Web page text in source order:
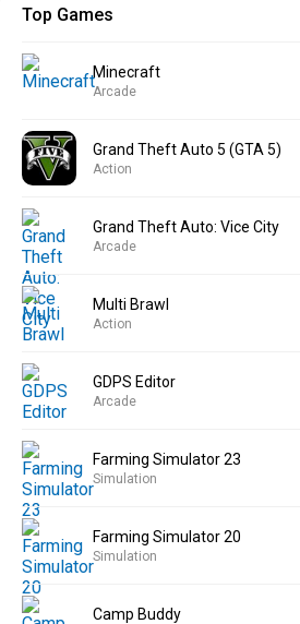
Top Games
Minecraft
Arcade
Grand Theft Auto 5 (GTA 5)
Action
Grand Theft Auto: Vice City
Arcade
Multi Brawl
Action
GDPS Editor
Arcade
Farming Simulator 23
Simulation
Farming Simulator 20
Simulation
Camp Buddy